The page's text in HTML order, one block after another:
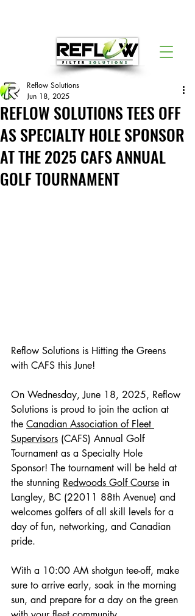
REFLOW SOLUTIONS TEES OFF
AS SPECIALTY HOLE SPONSOR
AT THE 2025 CAFS ANNUAL
GOLF TOURNAMENT
Reflow Solutions
Jun 18, 2025
Reflow Solutions is Hitting the Greens
with CAFS this June!
On Wednesday, June 18, 2025, Reflow
Solutions is proud to join the action at
the Canadian Association of Fleet
Supervisors (CAFS) Annual Golf
Tournament as a Specialty Hole
Sponsor! The tournament will be held at
the stunning Redwoods Golf Course in
Langley, BC (22011 88th Avenue) and
welcomes golfers of all skill levels for a
day of fun, networking, and Canadian
pride.
With a 10:00 AM shotgun tee-off, make
sure to arrive early, soak in the morning
sun, and prepare for a day on the green